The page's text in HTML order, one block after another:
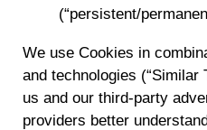
(“persistent/
We use Cookies in
and technologies (“Similar
us and our third-party
providers better